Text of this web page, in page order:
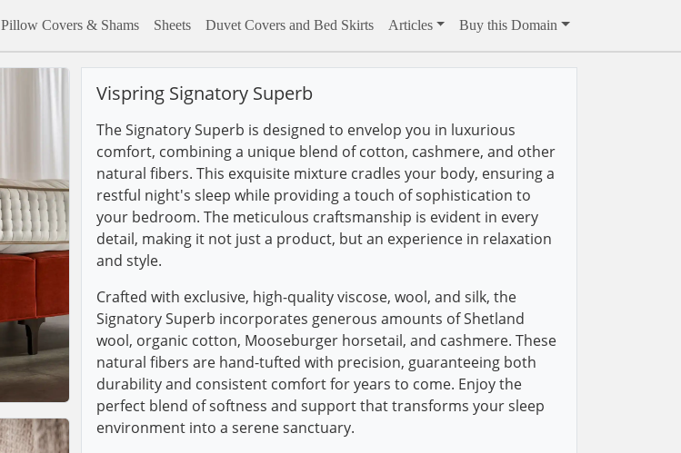
Pillow Covers & Shams Sheets Duvet Covers and Bed Skirts Articles Buy this Domain
Vispring Signatory Superb
The Signatory Superb is designed to envelop you in luxurious
comfort, combining a unique blend of cotton, cashmere, and other
natural fibers. This exquisite mixture cradles your body, ensuring a
restful night's sleep while providing a touch of sophistication to
your bedroom. The meticulous craftsmanship is evident in every
detail, making it not just a product, but an experience in relaxation
and style.
Crafted with exclusive, high-quality viscose, wool, and silk, the
Signatory Superb incorporates generous amounts of Shetland
wool, organic cotton, Mooseburger horsetail, and cashmere. These
natural fibers are hand-tufted with precision, guaranteeing both
durability and consistent comfort for years to come. Enjoy the
perfect blend of softness and support that transforms your sleep
environment into a serene sanctuary.